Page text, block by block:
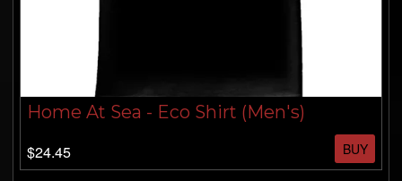
Home At Sea - Eco Shirt (Men's)
$24.45 BUY